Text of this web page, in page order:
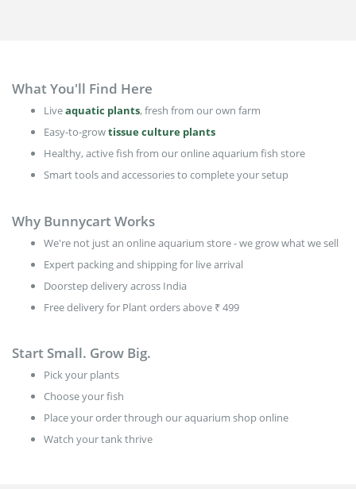
Plants
What You'll Find Here
Liveaquatic plants, fresh from our own farm
Easy-to-growtissue culture plants
Healthy, active fish from our online aquarium fish store
Smart tools and accessories to complete your setup
Why Bunnycart Works
We're not just an online aquarium store - we grow what we sell
Expert packing and shipping for live arrival
Doorstep delivery across India
Free delivery for Plant orders above ₹ 499
Start Small. Grow Big.
Pick your plants
Choose your fish
Place your order through our aquarium shop online
Watch your tank thrive